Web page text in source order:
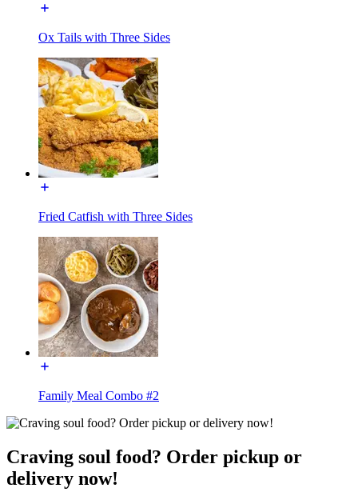
Ox Tails with Three Sides
Fried Catfish with Three Sides
Family Meal Combo #2
Craving soul food? Order pickup or
delivery now!